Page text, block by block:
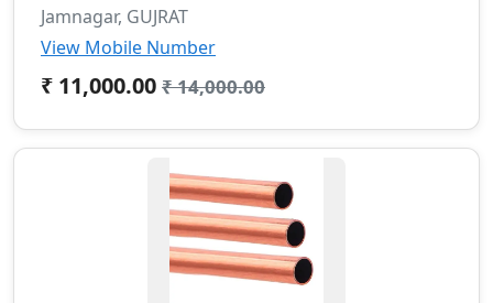
Jamnagar, GUJRAT
View Mobile Number
₹ 11,000.00 ₹ 14,000.00